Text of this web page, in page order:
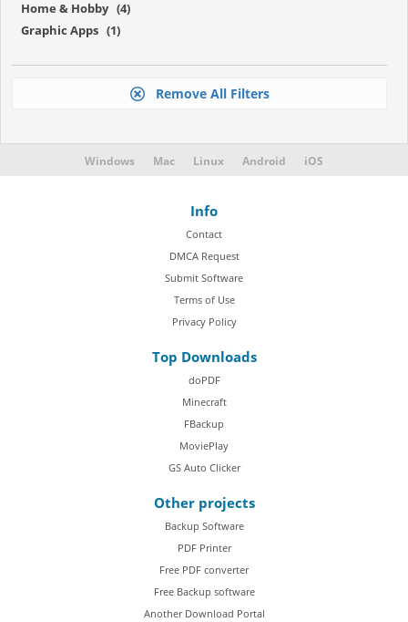
Home & Hobby (4)
Graphic Apps (1)
Remove All Filters
Windows Mac Linux Android iOS
Info
Contact
DMCA Request
Submit Software
Terms of Use
Privacy Policy
Top Downloads
doPDF
Minecraft
FBackup
MoviePlay
GS Auto Clicker
Other projects
Backup Software
PDF Printer
Free PDF converter
Free Backup software
Another Download Portal